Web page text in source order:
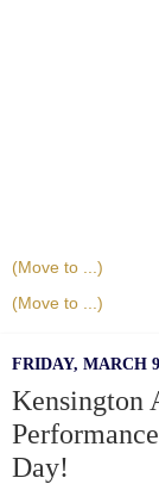
FRIDAY, MARCH
Kensington
Day!